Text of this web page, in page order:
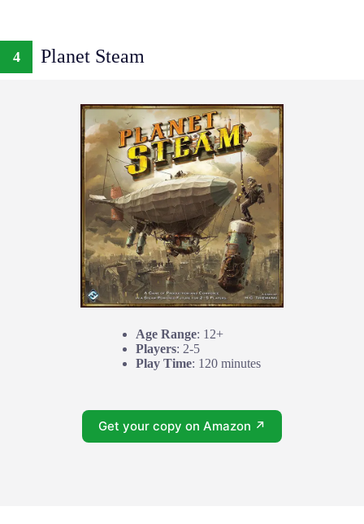
4 Planet Steam
Age Range: 12+
Players: 2-5
Play Time: 120 minutes
Get your copy on Amazon ↗